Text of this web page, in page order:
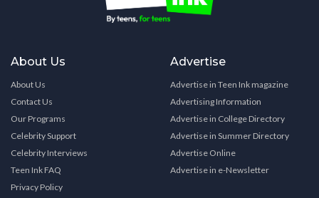
About Us
About Us
Contact Us
Our Programs
Celebrity Support
Celebrity Interviews
Teen Ink FAQ
Privacy Policy
Advertise
Advertise in Teen Ink magazine
Advertising Information
Advertise in College Directory
Advertise in Summer Directory
Advertise Online
Advertise in e-Newsletter